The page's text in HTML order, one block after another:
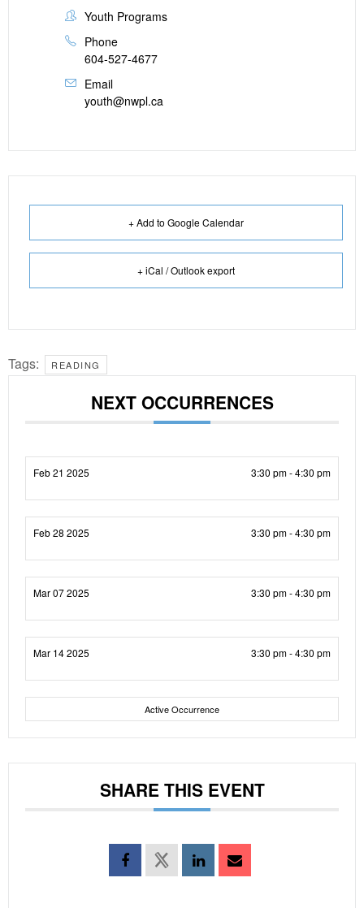
Youth Programs
Phone
604-527-4677
Email
youth@nwpl.ca
+ Add to Google Calendar
+ iCal / Outlook export
Tags: READING
NEXT OCCURRENCES
Feb 21 2025 3:30 pm - 4:30 pm
Feb 28 2025 3:30 pm - 4:30 pm
Mar 07 2025 3:30 pm - 4:30 pm
Mar 14 2025 3:30 pm - 4:30 pm
Active Occurrence
SHARE THIS EVENT